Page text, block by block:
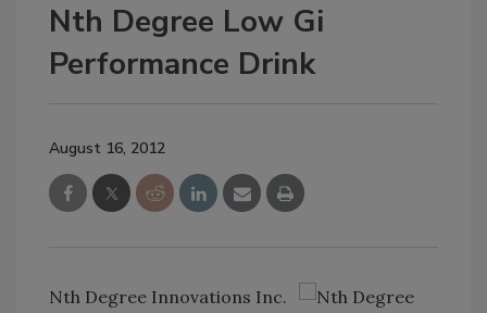
Nth Degree Low Gi
Performance Drink
August 16, 2012
Nth Degree Innovations Inc.